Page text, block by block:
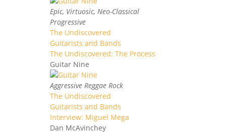
Epic, Virtuosic, Neo-Classical
Progressive
The Undiscovered
Guitarists and Bands
The Undiscovered: The Process
Guitar Nine
Aggressive Reggae Rock
The Undiscovered
Guitarists and Bands
Interview: Miguel Mega
Dan McAvinchey